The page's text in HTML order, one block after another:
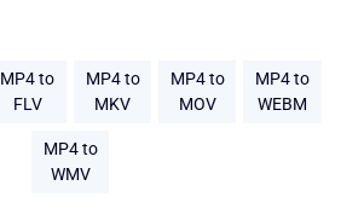
MP4 to
FLV
MP4 to
MKV
MP4 to
MOV
MP4 to
WEBM
MP4 to
WMV